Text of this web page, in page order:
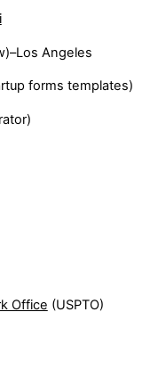
Angeles
forms templates)
Office (USPTO)